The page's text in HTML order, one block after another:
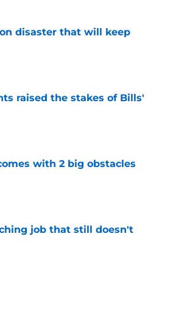
disaster that will keep
raised the stakes of Bills'
with 2 big obstacles
job that still doesn't